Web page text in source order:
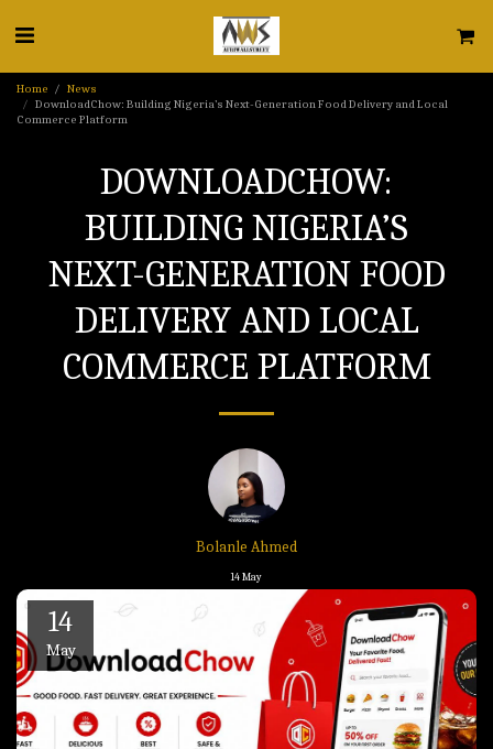
Home
News
DownloadChow: Building Nigeria’s Next-Generation Food Delivery and Local
Commerce Platform
DOWNLOADCHOW:
BUILDING NIGERIA’S
NEXT-GENERATION FOOD
DELIVERY AND LOCAL
COMMERCE PLATFORM
Bolanle Ahmed
14May
14
May